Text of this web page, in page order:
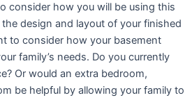
consider how you will be using this
design and layout of your finished
to consider how your basement
family’s needs. Do you currently
Or would an extra bedroom,
be helpful by allowing your family to